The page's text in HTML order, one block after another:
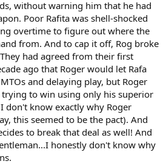
without warning him that he had
Poor Rafita was shell-shocked
overtime to figure out where the
from. And to cap it off, Rog broke
had agreed from their first
ago that Roger would let Rafa
and delaying play, but Roger
to win using only his superior
don't know exactly why Roger
this seemed to be the pact). And
to break that deal as well! And
honestly don't know why